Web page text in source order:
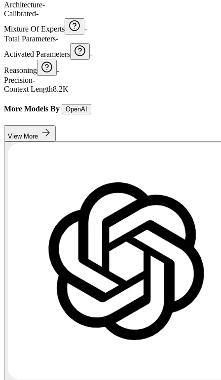
Architecture-
Calibrated-
Mixture Of Experts
-
Total Parameters-
Activated Parameters
-
Reasoning
-
Precision-
Context Length8.2K
More Models By OpenAI
View More